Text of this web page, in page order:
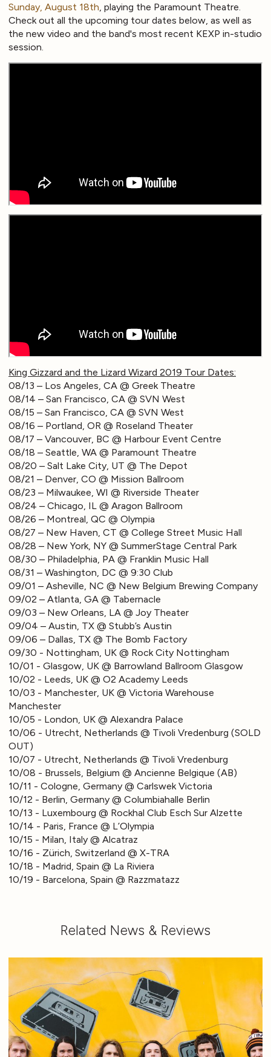
Sunday, August 18th , playing the Paramount Theatre.
Check out all the upcoming tour dates below, as well as
the new video and the band's most recent KEXP in-studio
session.
King Gizzard and the Lizard Wizard 2019 Tour Dates:
08/13 – Los Angeles, CA @ Greek Theatre
08/14 – San Francisco, CA @ SVN West
08/15 – San Francisco, CA @ SVN West
08/16 – Portland, OR @ Roseland Theater
08/17 – Vancouver, BC @ Harbour Event Centre
08/18 – Seattle, WA @ Paramount Theatre
08/20 – Salt Lake City, UT @ The Depot
08/21 – Denver, CO @ Mission Ballroom
08/23 – Milwaukee, WI @ Riverside Theater
08/24 – Chicago, IL @ Aragon Ballroom
08/26 – Montreal, QC @ Olympia
08/27 – New Haven, CT @ College Street Music Hall
08/28 – New York, NY @ SummerStage Central Park
08/30 – Philadelphia, PA @ Franklin Music Hall
08/31 – Washington, DC @ 9:30 Club
09/01 – Asheville, NC @ New Belgium Brewing Company
09/02 – Atlanta, GA @ Tabernacle
09/03 – New Orleans, LA @ Joy Theater
09/04 – Austin, TX @ Stubb’s Austin
09/06 – Dallas, TX @ The Bomb Factory
09/30 - Nottingham, UK @ Rock City Nottingham
10/01 - Glasgow, UK @ Barrowland Ballroom Glasgow
10/02 - Leeds, UK @ O2 Academy Leeds
10/03 - Manchester, UK @ Victoria Warehouse
Manchester
10/05 - London, UK @ Alexandra Palace
10/06 - Utrecht, Netherlands @ Tivoli Vredenburg (SOLD
OUT)
10/07 - Utrecht, Netherlands @ Tivoli Vredenburg
10/08 - Brussels, Belgium @ Ancienne Belgique (AB)
10/11 - Cologne, Germany @ Carlswek Victoria
10/12 - Berlin, Germany @ Columbiahalle Berlin
10/13 - Luxembourg @ Rockhal Club Esch Sur Alzette
10/14 - Paris, France @ L’Olympia
10/15 - Milan, Italy @ Alcatraz
10/16 - Zürich, Switzerland @ X-TRA
10/18 - Madrid, Spain @ La Riviera
10/19 - Barcelona, Spain @ Razzmatazz
Related News & Reviews